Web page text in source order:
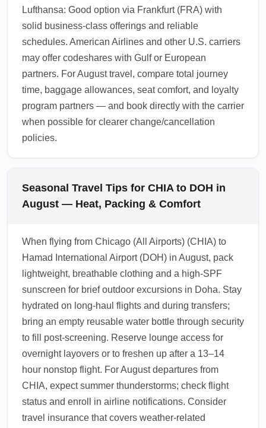
Lufthansa: Good option via Frankfurt (FRA) with
solid business-class offerings and reliable
schedules. American Airlines and other U.S. carriers
may offer codeshares with Gulf or European
partners. For August travel, compare total journey
time, baggage allowances, seat comfort, and loyalty
program partners — and book directly with the carrier
when possible for clearer change/cancellation
policies.
Seasonal Travel Tips for CHIA to DOH in
August — Heat, Packing & Comfort
When flying from Chicago (All Airports) (CHIA) to
Hamad International Airport (DOH) in August, pack
lightweight, breathable clothing and a high-SPF
sunscreen for brief outdoor excursions in Doha. Stay
hydrated on long-haul flights and during transfers;
bring an empty reusable water bottle through security
to fill post-screening. Reserve lounge access for
overnight layovers or to freshen up after a 13–14
hour nonstop flight. For August departures from
CHIA, expect summer thunderstorms; check flight
status and enroll in airline notifications. Consider
travel insurance that covers weather-related